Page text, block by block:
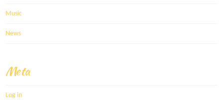
Music
News
Meta
Log in